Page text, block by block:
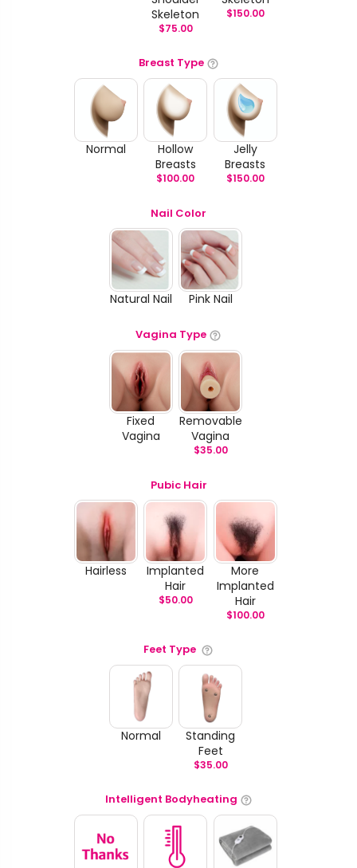
Skeleton
$75.00
$150.00
Breast Type
Normal
Hollow
Breasts
$100.00
Jelly
Breasts
$150.00
Nail Color
Natural Nail Pink Nail
Vagina Type
Fixed
Vagina
Removable
Vagina
$35.00
Pubic Hair
Hairless
Implanted
Hair
$50.00
More
Implanted
Hair
$100.00
Feet Type
Normal
Standing
Feet
$35.00
Intelligent Bodyheating